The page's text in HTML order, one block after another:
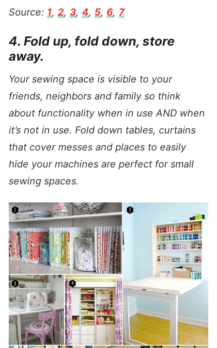
Source: 1, 2, 3, 4, 5, 6, 7
4. Fold up, fold down, store
away.
Your sewing space is visible to your
friends, neighbors and family so think
about functionality when in use AND when
it’s not in use. Fold down tables, curtains
that cover messes and places to easily
hide your machines are perfect for small
sewing spaces.